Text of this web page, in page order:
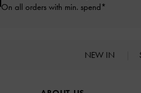
On all orders with min. spend*
NEW IN